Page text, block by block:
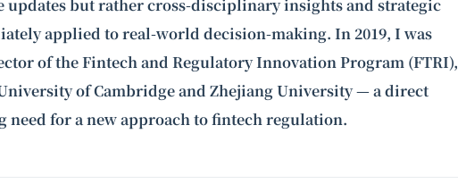
updates but rather cross-disciplinary insights and strategic
applied to real-world decision-making. In 2019, I was
of the Fintech and Regulatory Innovation Program (FTRI),
of Cambridge and Zhejiang University — a direct
need for a new approach tofintech regulation.